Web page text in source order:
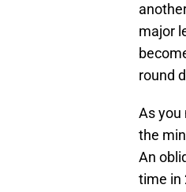
major
round
As you
the
An
time in